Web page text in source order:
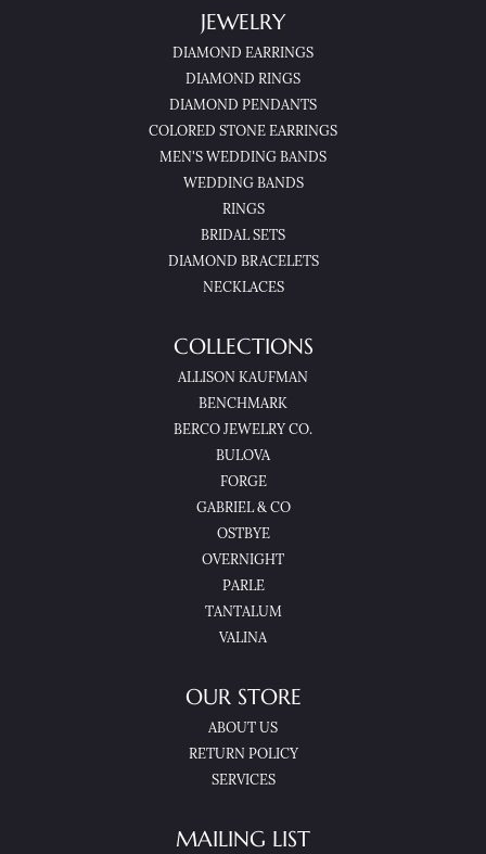
JEWELRY
DIAMOND EARRINGS
DIAMOND RINGS
DIAMOND PENDANTS
COLORED STONE EARRINGS
MEN'S WEDDING BANDS
WEDDING BANDS
RINGS
BRIDAL SETS
DIAMOND BRACELETS
NECKLACES
COLLECTIONS
ALLISON KAUFMAN
BENCHMARK
BERCO JEWELRY CO.
BULOVA
FORGE
GABRIEL & CO
OSTBYE
OVERNIGHT
PARLE
TANTALUM
VALINA
OUR STORE
ABOUT US
RETURN POLICY
SERVICES
MAILING LIST